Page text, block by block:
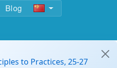
Blog
to Practices, 25-27